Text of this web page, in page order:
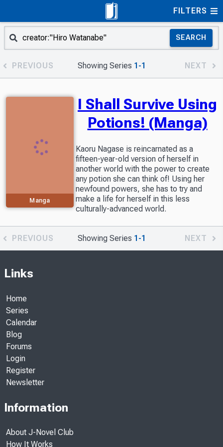
FILTERS
SEARCH
PREVIOUS Showing Series 1-1 NEXT
Manga
I Shall Survive Using
Potions! (Manga)
Kaoru Nagase is reincarnated as a
fifteen-year-old version of herself in
another world with the power to create
any potion she can think of! Using her
newfound powers, she has to try and
make a life for herself in this less
culturally-advanced world.
PREVIOUS Showing Series 1-1 NEXT
Links
Home
Series
Calendar
Blog
Forums
Login
Register
Newsletter
Information
About J-Novel Club
How It Works